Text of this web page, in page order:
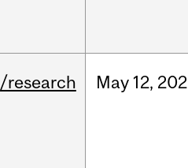
/research May 12,